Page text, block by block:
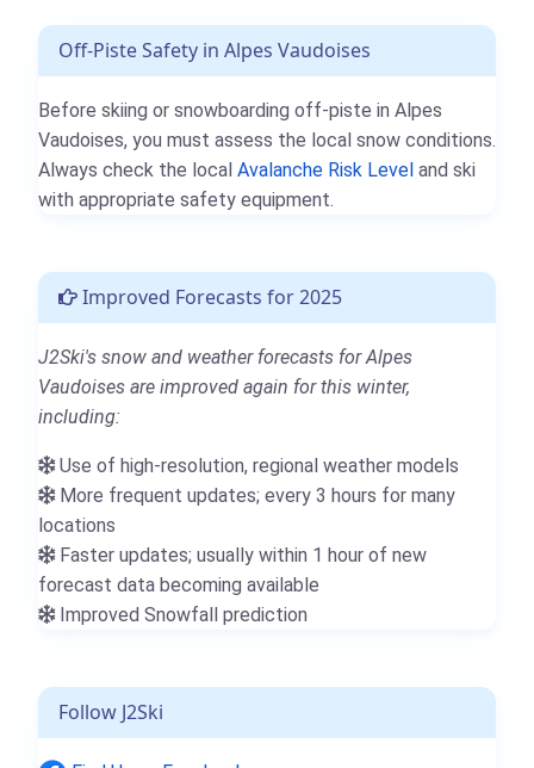
Off-Piste Safety in Alpes Vaudoises
Before skiing or snowboarding off-piste in Alpes
Vaudoises, you must assess the local snow conditions.
Always check the local Avalanche Risk Level and ski
with appropriate safety equipment.
Improved Forecasts for 2025
J2Ski's snow and weather forecasts for Alpes
Vaudoises are improved again for this winter,
including:
Use of high-resolution, regional weather models
More frequent updates; every 3 hours for many
locations
Faster updates; usually within 1 hour of new
forecast data becoming available
Improved Snowfall prediction
Follow J2Ski